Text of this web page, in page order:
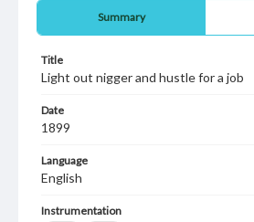
Summary
Title
Light out nigger and hustle for a job
Date
1899
Language
English
Instrumentation